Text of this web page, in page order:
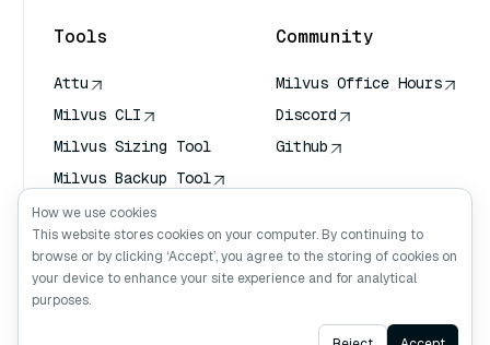
Tools
Attu
Milvus CLI
Milvus Sizing Tool
Milvus Backup Tool
Vector Transport
Service (VTS)
Deep Searcher
Claude Context
Community
Milvus Office Hours
Discord
Github
How we use cookies
This website stores cookies on your computer. By continuing to
browse or by clicking ‘Accept’, you agree to the storing of cookies on
your device to enhance your site experience and for analytical
purposes.